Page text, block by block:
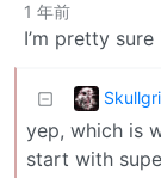
1 年前
I’m pretty sure
yep, which is
start with